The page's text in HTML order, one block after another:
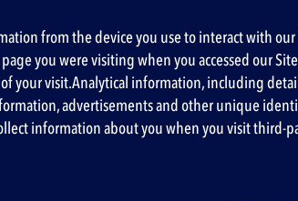
from the device you use to interact with
you were visiting when you accessed our
your visit.Analytical information, including
, advertisements and other unique
information about you when you visit third-